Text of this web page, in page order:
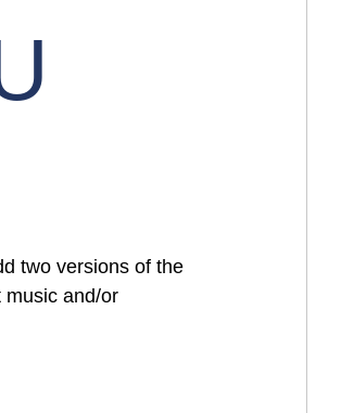
two versions of the
music and/or